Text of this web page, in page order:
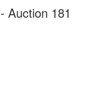
- Auction 181